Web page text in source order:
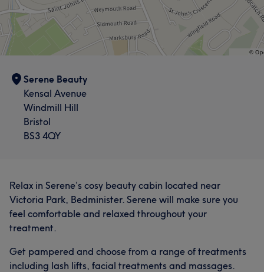
Serene Beauty
Kensal Avenue
Windmill Hill
Bristol
BS3 4QY
Relax in Serene’s cosy beauty cabin located near
Victoria Park, Bedminister. Serene will make sure you
feel comfortable and relaxed throughout your
treatment.
Get pampered and choose from a range of treatments
including lash lifts, facial treatments and massages.